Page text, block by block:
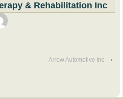
& Rehabilitation Inc
Arrow Automotive Inc ›